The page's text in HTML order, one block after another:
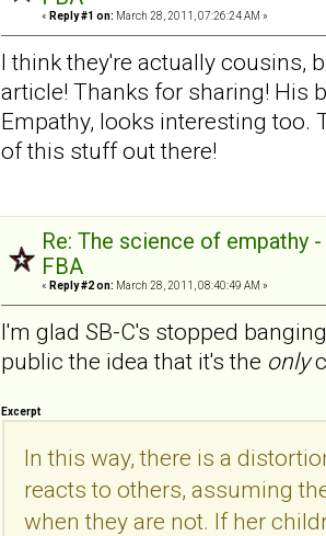
« Reply #1 on: March 28, 2011, 07:26:24 AM »
I think they're actually cousins,
article! Thanks for sharing! His
Empathy, looks interesting too.
of this stuff out there!
Re: The science of empathy
FBA
« Reply #2 on: March 28, 2011, 08:40:49 AM »
I'm glad SB-C's stopped
public the idea that it's the only
Excerpt
In this way, there is a
reacts to others, assuming
when they are not. If her